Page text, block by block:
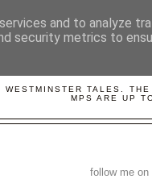
TALES.
MPS ARE UP
follow me on
and to analyze
security metrics to